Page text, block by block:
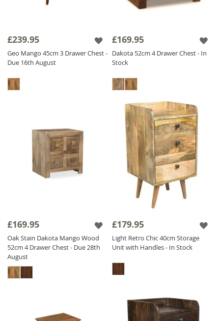
£239.95
Geo Mango 45cm 3 Drawer Chest -
Due 16th August
£169.95
Dakota 52cm 4 Drawer Chest - In
Stock
£169.95
Oak Stain Dakota Mango Wood
52cm 4 Drawer Chest - Due 28th
August
£179.95
Light Retro Chic 40cm Storage
Unit with Handles - In Stock